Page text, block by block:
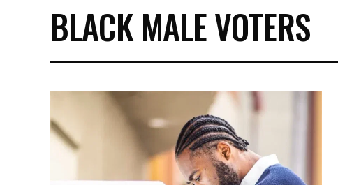
BLACK MALE VOTERS